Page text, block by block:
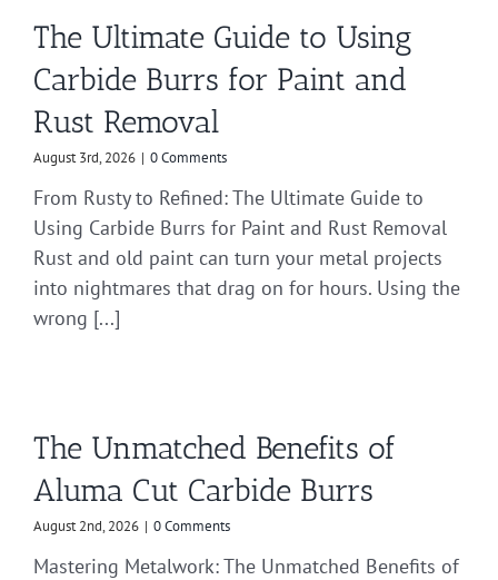
The Ultimate Guide to Using
Carbide Burrs for Paint and
Rust Removal
August 3rd, 2026 | 0 Comments
From Rusty to Refined: The Ultimate Guide to
Using Carbide Burrs for Paint and Rust Removal
Rust and old paint can turn your metal projects
into nightmares that drag on for hours. Using the
wrong [...]
The Unmatched Benefits of
Aluma Cut Carbide Burrs
August 2nd, 2026 | 0 Comments
Mastering Metalwork: The Unmatched Benefits of